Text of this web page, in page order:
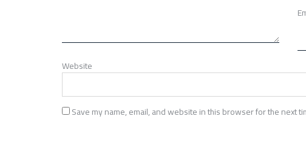
Website
Save my name, email, and website in this browser for the next